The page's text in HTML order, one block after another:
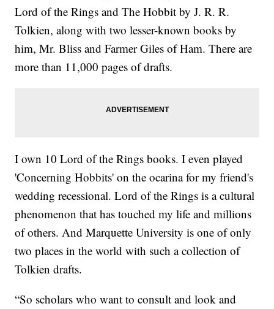
Lord of the Rings and The Hobbit by J. R. R.
Tolkien, along with two lesser-known books by
him, Mr. Bliss and Farmer Giles of Ham. There are
more than 11,000 pages of drafts.
I own 10 Lord of the Rings books. I even played
'Concerning Hobbits' on the ocarina for my friend's
wedding recessional. Lord of the Rings is a cultural
phenomenon that has touched my life and millions
of others. And Marquette University is one of only
two places in the world with such a collection of
Tolkien drafts.
“So scholars who want to consult and look and